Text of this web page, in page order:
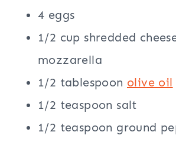
4 eggs
1/2 cup shredded
mozzarella
1/2 tablespoon olive oil
1/2 teaspoon salt
1/2 teaspoon ground